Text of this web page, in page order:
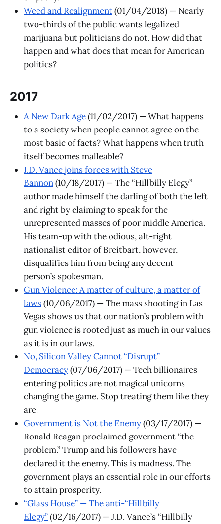
Weed and Realignment(01/04/2018) — Nearly
two-thirds of the public wants legalized
marijuana but politicians do not. How did that
happen and what does that mean for American
politics?
​2017
A New Dark Age(11/02/2017) — What happens
to a society when people cannot agree on the
most basic of facts? What happens when truth
itself becomes malleable?
J.D. Vance joins forces with Steve
Bannon(10/18/2017) — The “Hillbilly Elegy”
author made himself the darling of both the left
and right by claiming to speak for the
unrepresented masses of poor middle America.
His team-up with the odious, alt-right
nationalist editor of Breitbart, however,
disqualifies him from being any decent
person’s spokesman.
Gun Violence: A matter of culture, a matter of
laws(10/06/2017) — The mass shooting in Las
Vegas shows us that our nation’s problem with
gun violence is rooted just as much in our values
as it is in our laws.
No, Silicon Valley Cannot “Disrupt”
Democracy(07/06/2017) — Tech billionaires
entering politics are not magical unicorns
changing the game. Stop treating them like they
are.
Government is Not the Enemy(03/17/2017) —
Ronald Reagan proclaimed government “the
problem.” Trump and his followers have
declared it the enemy. This is madness. The
government plays an essential role in our efforts
to attain prosperity.
“Glass House” — The anti-“Hillbilly
Elegy”(02/16/2017) — J.D. Vance’s “Hillbilly